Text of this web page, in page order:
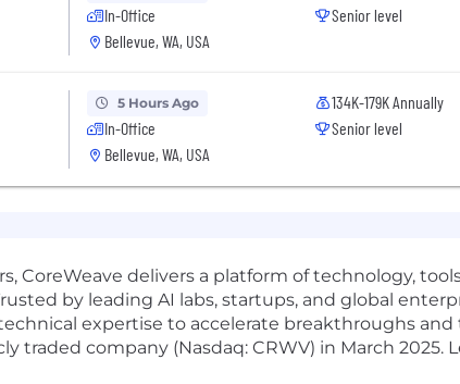
In-Office
Bellevue, WA, USA
Senior level
5 Hours Ago
In-Office
Bellevue, WA, USA
134K-179K Annually
Senior level
CoreWeave delivers a platform of technology,
by leading AI labs, startups, and global
expertise to accelerate breakthroughs and
traded company (Nasdaq: CRWV) in March 2025.